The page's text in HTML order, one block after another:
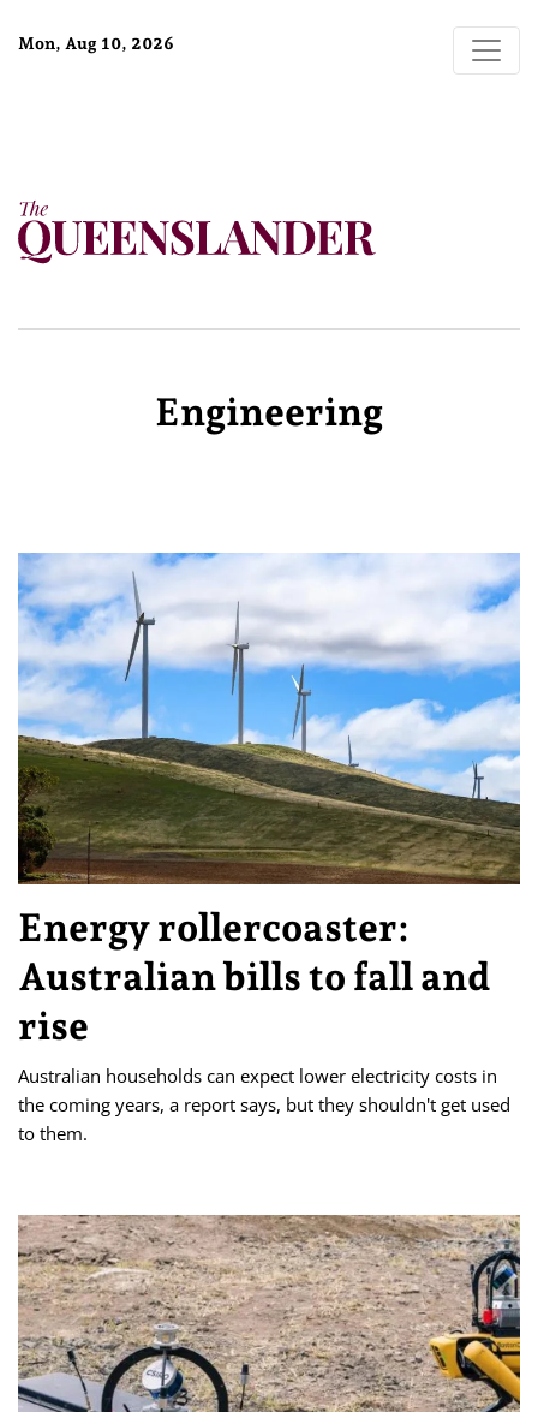
Mon, Aug 10, 2026
Engineering
Energy rollercoaster:
Australian bills to fall and
rise
Australian households can expect lower electricity costs in
the coming years, a report says, but they shouldn't get used
to them.